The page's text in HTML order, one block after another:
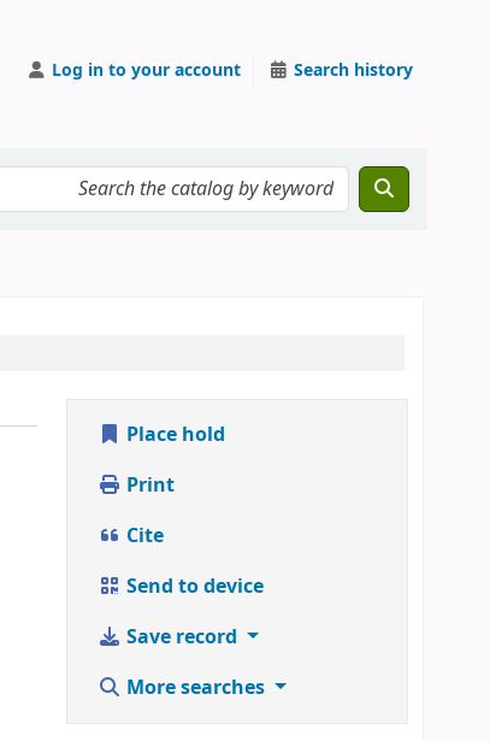
Log in to your account Search history
Place hold
Print
Cite
Send to device
Save record
More searches